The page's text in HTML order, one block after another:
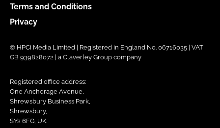
Terms and Conditions
Privacy
© HPCi Media Limited | Registered in England No. 06716035 | VAT
GB 939828072 | a Claverley Group company
Registered office address:
One Anchorage Avenue,
Shrewsbury Business Park,
Shrewsbury,
SY2 6FG, UK.